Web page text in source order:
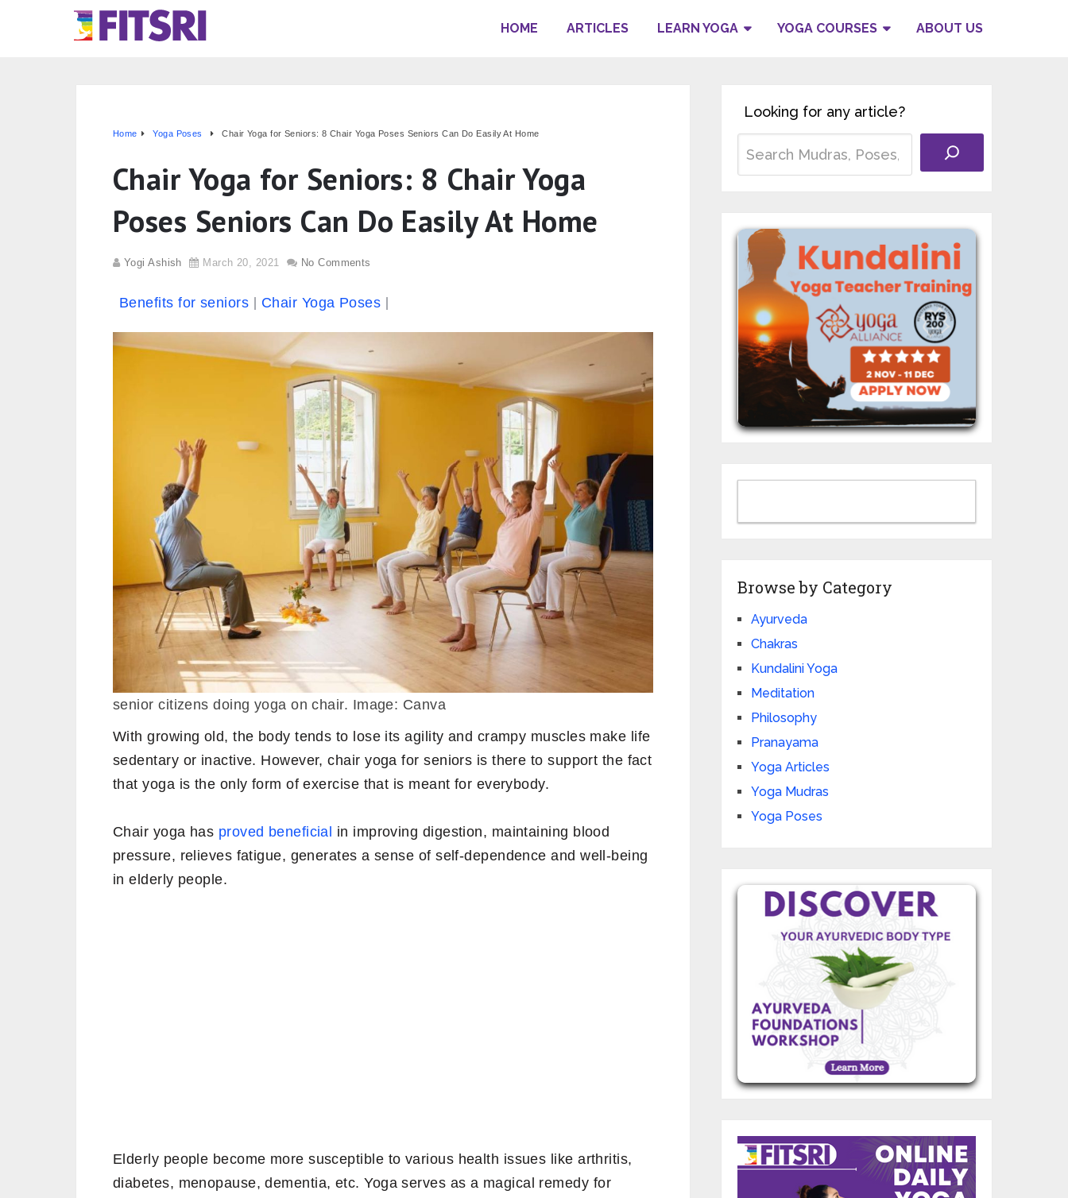
HOME ARTICLES LEARN YOGA YOGA COURSES ABOUT US
Home Yoga Poses Chair Yoga for Seniors: 8 Chair Yoga Poses Seniors Can Do Easily At Home
Chair Yoga for Seniors: 8 Chair Yoga
Poses Seniors Can Do Easily At Home
Yogi Ashish March 20, 2021 No Comments
Benefits for seniors Chair Yoga Poses
senior citizens doing yoga on chair. Image: Canva
With growing old, the body tends to lose its agility and crampy muscles make life
sedentary or inactive. However, chair yoga for seniors is there to support the fact
that yoga is the only form of exercise that is meant for everybody.
Chair yoga has proved beneficial in improving digestion, maintaining blood
pressure, relieves fatigue, generates a sense of self-dependence and well-being
in elderly people.
Elderly people become more susceptible to various health issues like arthritis,
diabetes, menopause, dementia, etc. Yoga serves as a magical remedy for
Looking for any article?
Browse by Category
Ayurveda
Chakras
Kundalini Yoga
Meditation
Philosophy
Pranayama
Yoga Articles
Yoga Mudras
Yoga Poses